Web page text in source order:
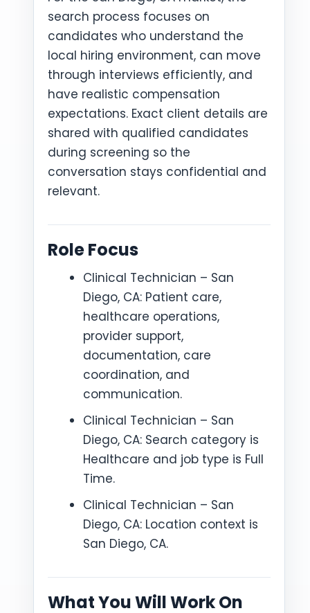
search process focuses on
candidates who understand the
local hiring environment, can move
through interviews efficiently, and
have realistic compensation
expectations. Exact client details are
shared with qualified candidates
during screening so the
conversation stays confidential and
relevant.
Role Focus
Clinical Technician – San
Diego, CA: Patient care,
healthcare operations,
provider support,
documentation, care
coordination, and
communication.
Clinical Technician – San
Diego, CA: Search category is
Healthcare and job type is Full
Time.
Clinical Technician – San
Diego, CA: Location context is
San Diego, CA.
What You Will Work On